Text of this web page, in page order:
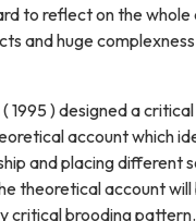
to reflect on the whole
and huge
1995 ) designed a critical
account which
and placing different
theoretical account will
critical brooding